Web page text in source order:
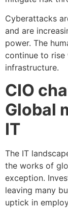
Cyberattacks
and are
power. The
continue to
infrastructure.
CIO
Global
IT
The IT
the works of
exception.
leaving many
uptick in